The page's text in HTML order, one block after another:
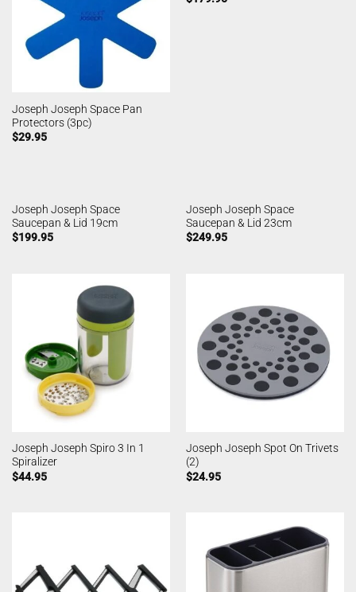
Joseph Joseph Space Pan
Protectors (3pc)
$29.95
Joseph Joseph Space
Saucepan & Lid 19cm
$199.95
Joseph Joseph Space
Saucepan & Lid 23cm
$249.95
Joseph Joseph Spiro 3 In 1
Spiralizer
$44.95
Joseph Joseph Spot On Trivets
(2)
$24.95